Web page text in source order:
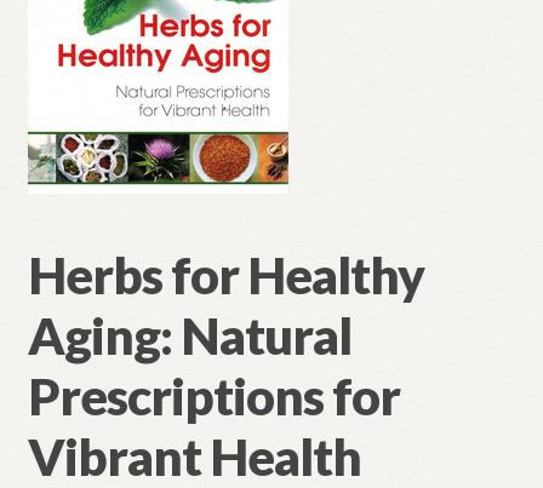
Herbs for Healthy
Aging: Natural
Prescriptions for
Vibrant Health